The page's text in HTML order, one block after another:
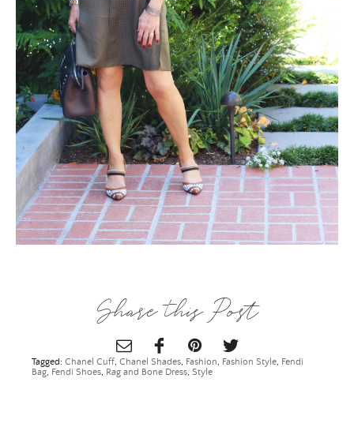
Share this Post
Tagged: Chanel Cuff, Chanel Shades, Fashion, Fashion Style, Fendi
Bag, Fendi Shoes, Rag and Bone Dress, Style
Get regular doses of fashion, beauty, food and more
straight to your inbox. Sign up now!
×